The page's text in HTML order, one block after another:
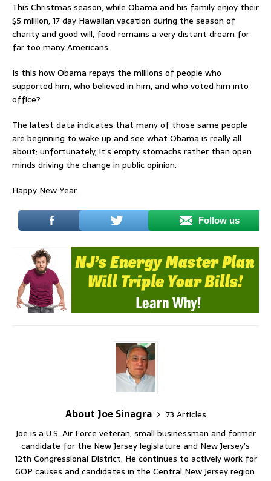
This Christmas season, while Obama and his family enjoy their
$5 million, 17 day Hawaiian vacation during the season of
charity and good will, food remains a very distant dream for
far too many Americans.
Is this how Obama repays the millions of people who
supported him, who believed in him, and who voted him into
office?
The latest data indicates that many of those same people
are beginning to wake up and see what Obama is really all
about; unfortunately, it’s empty stomachs rather than open
minds driving the change in public opinion.
Happy New Year.
Follow us
About Joe Sinagra
73 Articles
Joe is a U.S. Air Force veteran, small businessman and former
candidate for the New Jersey legislature and New Jersey’s
12th Congressional District. He continues to actively work for
GOP causes and candidates in the Central New Jersey region.